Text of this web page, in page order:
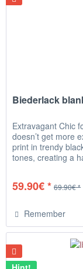
Biederlack
Extravagant Chic
doesn’t get more
print in trendy
tones, creating a
59.90€ * 69.90€ *
Remember